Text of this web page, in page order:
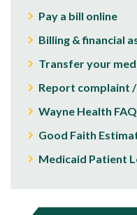
Pay a bill online
Billing & financial
Transfer your
Report complaint
Wayne Health FAQ
Good Faith
Medicaid Patient